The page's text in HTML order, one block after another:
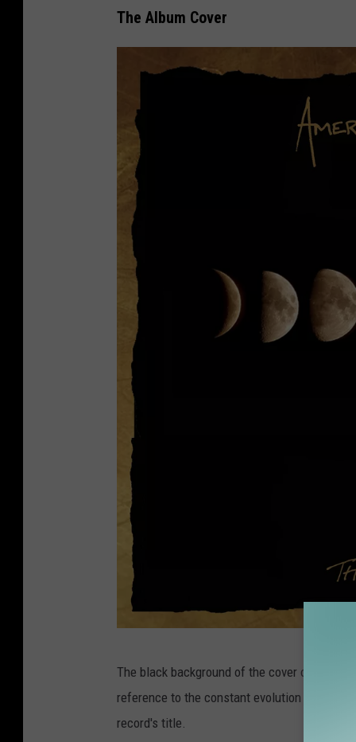
The Album Cover
The black background of the cover of
reference to the constant evolution of time
record's title.